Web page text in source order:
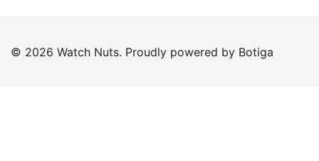
© 2026 Watch Nuts. Proudly powered by Botiga